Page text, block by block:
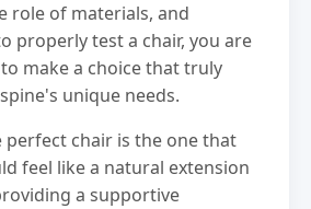
role of materials, and
properly test a chair, you are
make a choice that truly
unique needs.
perfect chair is the one that
feel like a natural extension
a supportive